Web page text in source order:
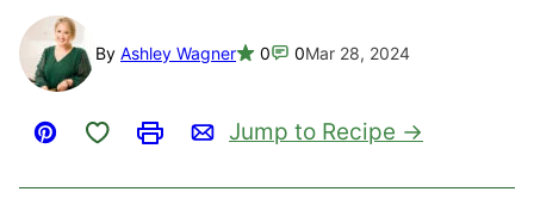
By Ashley Wagner 0 0Mar 28, 2024
Pin
Save to Favorites
PrintEmail
Jump to Recipe